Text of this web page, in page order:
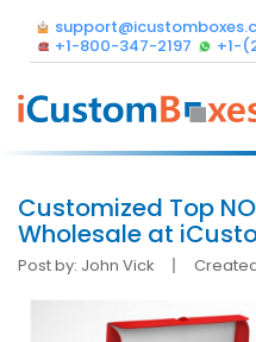
+1-800-347-2197
+1-
Customized Top
Wholesale at
Post by: John Vick